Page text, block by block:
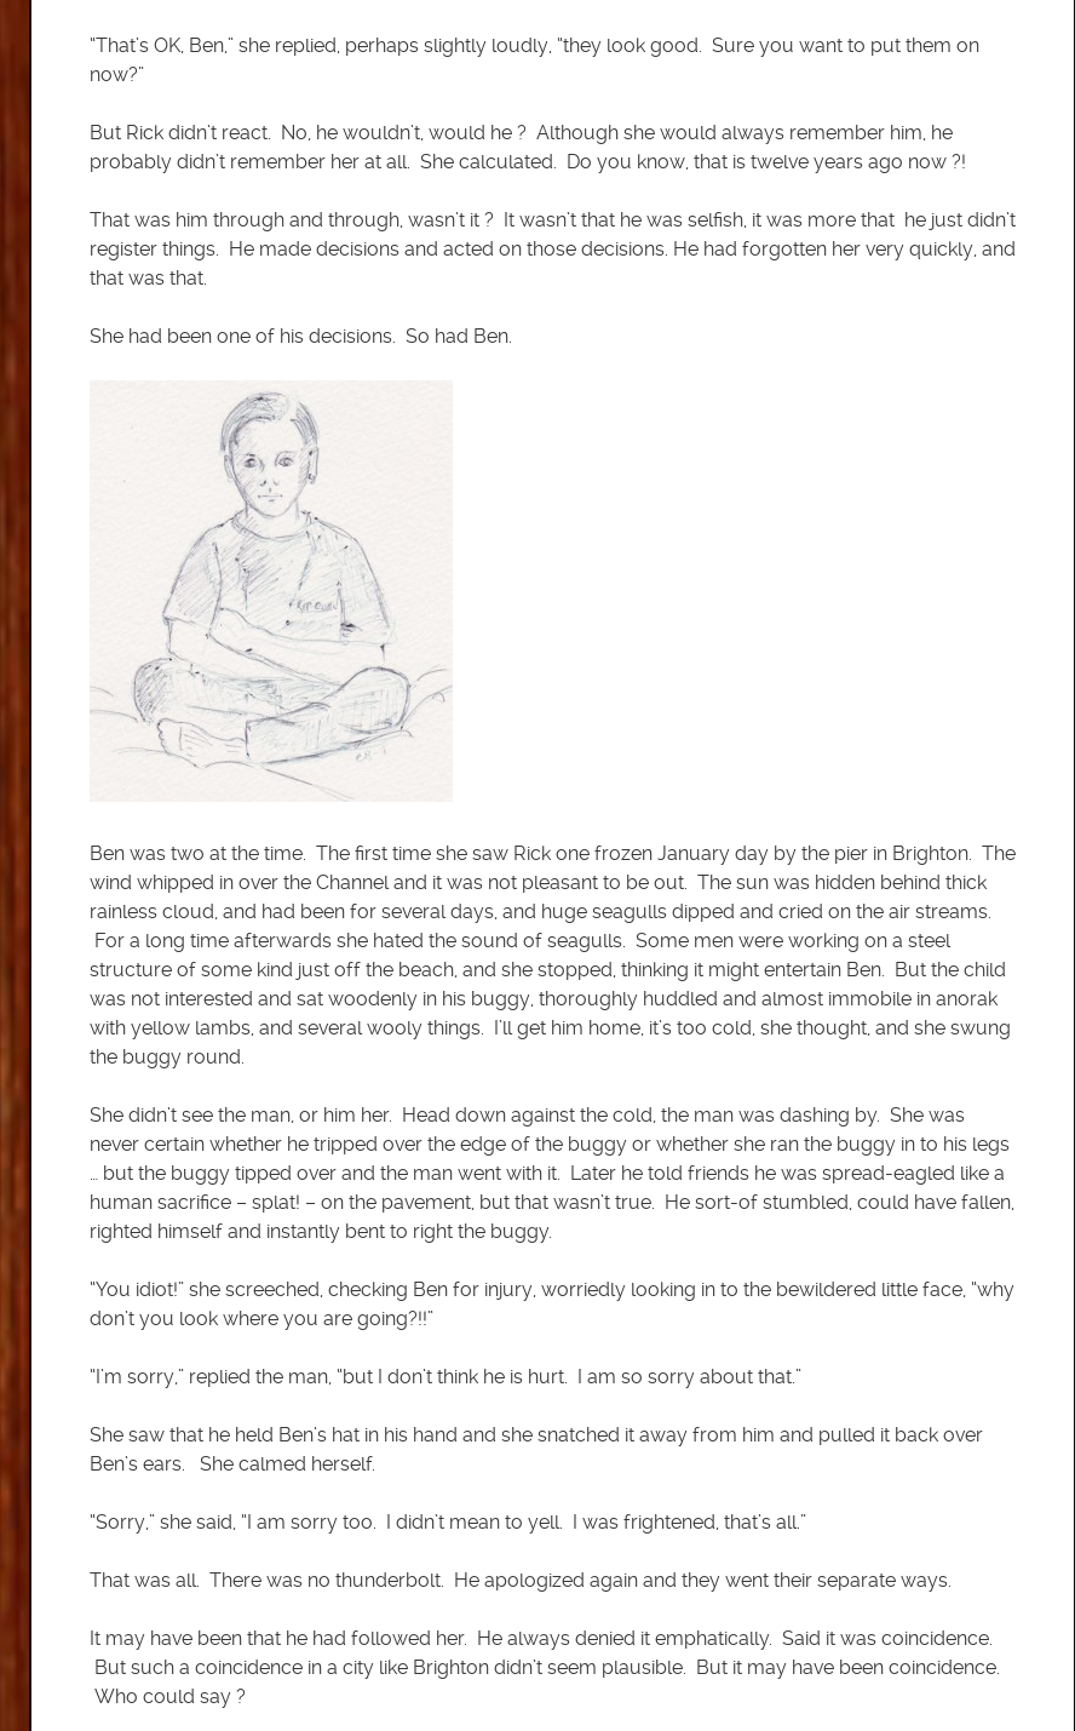
“That’s OK, Ben,” she replied, perhaps slightly loudly, “they look good. Sure you want to put them on
now?”
But Rick didn’t react. No, he wouldn’t, would he ? Although she would always remember him, he
probably didn’t remember her at all. She calculated. Do you know, that is twelve years ago now ?!
That was him through and through, wasn’t it ? It wasn’t that he was selfish, it was more that he just didn’t
register things. He made decisions and acted on those decisions. He had forgotten her very quickly, and
that was that.
She had been one of his decisions. So had Ben.
Ben was two at the time. The first time she saw Rick one frozen January day by the pier in Brighton. The
wind whipped in over the Channel and it was not pleasant to be out. The sun was hidden behind thick
rainless cloud, and had been for several days, and huge seagulls dipped and cried on the air streams.
For a long time afterwards she hated the sound of seagulls. Some men were working on a steel
structure of some kind just off the beach, and she stopped, thinking it might entertain Ben. But the child
was not interested and sat woodenly in his buggy, thoroughly huddled and almost immobile in anorak
with yellow lambs, and several wooly things. I’ll get him home, it’s too cold, she thought, and she swung
the buggy round.
She didn’t see the man, or him her. Head down against the cold, the man was dashing by. She was
never certain whether he tripped over the edge of the buggy or whether she ran the buggy in to his legs
… but the buggy tipped over and the man went with it. Later he told friends he was spread-eagled like a
human sacrifice – splat! – on the pavement, but that wasn’t true. He sort-of stumbled, could have fallen,
righted himself and instantly bent to right the buggy.
“You idiot!” she screeched, checking Ben for injury, worriedly looking in to the bewildered little face, “why
don’t you look where you are going?!!”
“I’m sorry,” replied the man, “but I don’t think he is hurt. I am so sorry about that.”
She saw that he held Ben’s hat in his hand and she snatched it away from him and pulled it back over
Ben’s ears. She calmed herself.
“Sorry,” she said, “I am sorry too. I didn’t mean to yell. I was frightened, that’s all.”
That was all. There was no thunderbolt. He apologized again and they went their separate ways.
It may have been that he had followed her. He always denied it emphatically. Said it was coincidence.
But such a coincidence in a city like Brighton didn’t seem plausible. But it may have been coincidence.
Who could say ?